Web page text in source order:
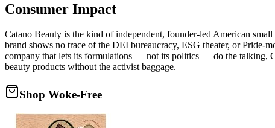
Consumer Impact
Catano Beauty is the kind of independent, founder-led American
brand shows no trace of the DEI bureaucracy, ESG theater, or Pride-
company that lets its formulations — not its politics — do the talking,
beauty products without the activist baggage.
Shop Woke-Free